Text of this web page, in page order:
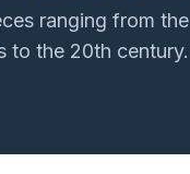
ranging from the
to the 20th century.